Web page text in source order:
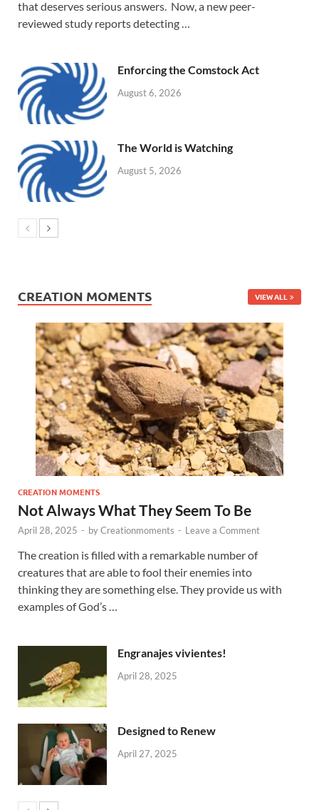
that deserves serious answers. Now, a new peer-
reviewed study reports detecting …
Enforcing the Comstock Act
August 6, 2026
The World is Watching
August 5, 2026
CREATION MOMENTS VIEW ALL
CREATION MOMENTS
Not Always What They Seem To Be
April 28, 2025 - byCreationmoments - Leave a Comment
The creation is filled with a remarkable number of
creatures that are able to fool their enemies into
thinking they are something else. They provide us with
examples of God’s …
Engranajes vivientes!
April 28, 2025
Designed to Renew
April 27, 2025